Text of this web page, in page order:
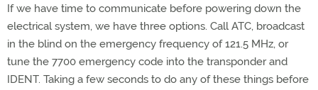
If we have time to communicate before powering down the
electrical system, we have three options. Call ATC, broadcast
in the blind on the emergency frequency of 121.5 MHz, or
tune the 7700 emergency code into the transponder and
IDENT. Taking a few seconds to do any of these things before